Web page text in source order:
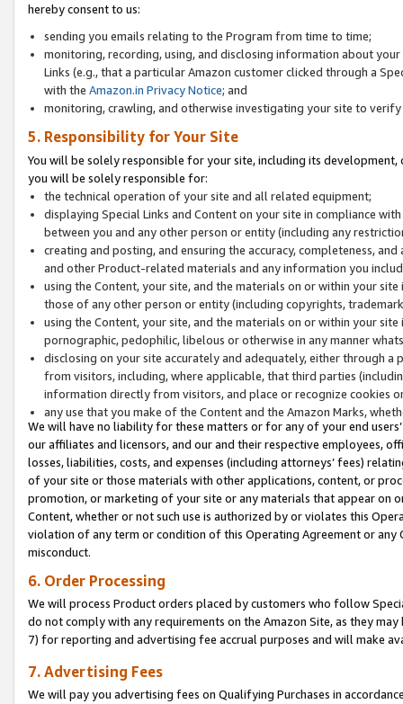
hereby consent to us:
sending you emails relating to the Program from time to time;
monitoring, recording, using, and disclosing information about
Links (e.g., that a particular Amazon customer clicked through a
with the Amazon.in Privacy Notice; and
monitoring, crawling, and otherwise investigating your site to
5. Responsibility for Your Site
You will be solely responsible for your site, including its
you will be solely responsible for:
the technical operation of your site and all related equipment;
displaying Special Links and Content on your site in compliance
between you and any other person or entity (including any
creating and posting, and ensuring the accuracy, completeness,
and other Product-related materials and any information you
using the Content, your site, and the materials on or within your
those of any other person or entity (including copyrights,
using the Content, your site, and the materials on or within your
pornographic, pedophilic, libelous or otherwise in any manner
disclosing on your site accurately and adequately, either through
from visitors, including, where applicable, that third parties
information directly from visitors, and place or recognize cookies
any use that you make of the Content and the Amazon Marks,
We will have no liability for these matters or for any of your end
our affiliates and licensors, and our and their respective employees,
losses, liabilities, costs, and expenses (including attorneys’ fees)
of your site or those materials with other applications, content, or
promotion, or marketing of your site or any materials that appear on
Content, whether or not such use is authorized by or violates this
violation of any term or condition of this Operating Agreement or
misconduct.
6. Order Processing
We will process Product orders placed by customers who follow
do not comply with any requirements on the Amazon Site, as they
7) for reporting and advertising fee accrual purposes and will make
7. Advertising Fees
We will pay you advertising fees on Qualifying Purchases in